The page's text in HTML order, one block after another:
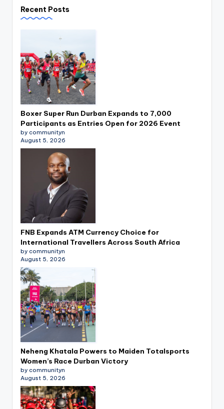
Recent Posts
Boxer Super Run Durban Expands to 7,000
Participants as Entries Open for 2026 Event
by communityn
August 5, 2026
FNB Expands ATM Currency Choice for
International Travellers Across South Africa
by communityn
August 5, 2026
Neheng Khatala Powers to Maiden Totalsports
Women’s Race Durban Victory
by communityn
August 5, 2026